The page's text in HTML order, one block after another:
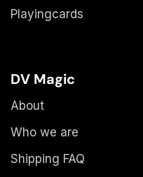
Playingcards
DV Magic
About
Who we are
Shipping FAQ